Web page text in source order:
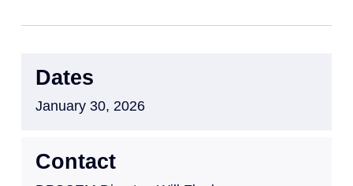
Dates
January 30, 2026
Contact